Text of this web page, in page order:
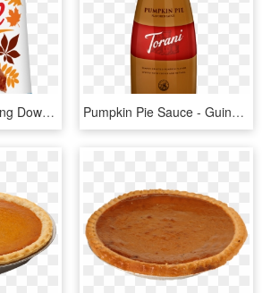
Pumpkin Pie, HD Png Download Pumpkin Pie Sauce - Guinness, HD Png Download